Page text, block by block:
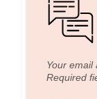
Your email
Required